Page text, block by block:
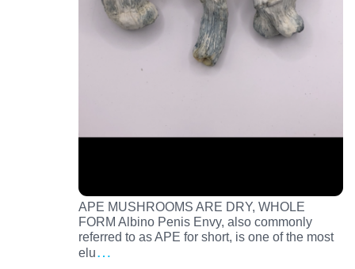
APE MUSHROOMS ARE DRY, WHOLE
FORM Albino Penis Envy, also commonly
referred to as APE for short, is one of the most
elu…